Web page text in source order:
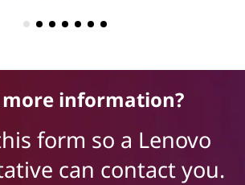
more information?
form so a Lenovo
can contact you.